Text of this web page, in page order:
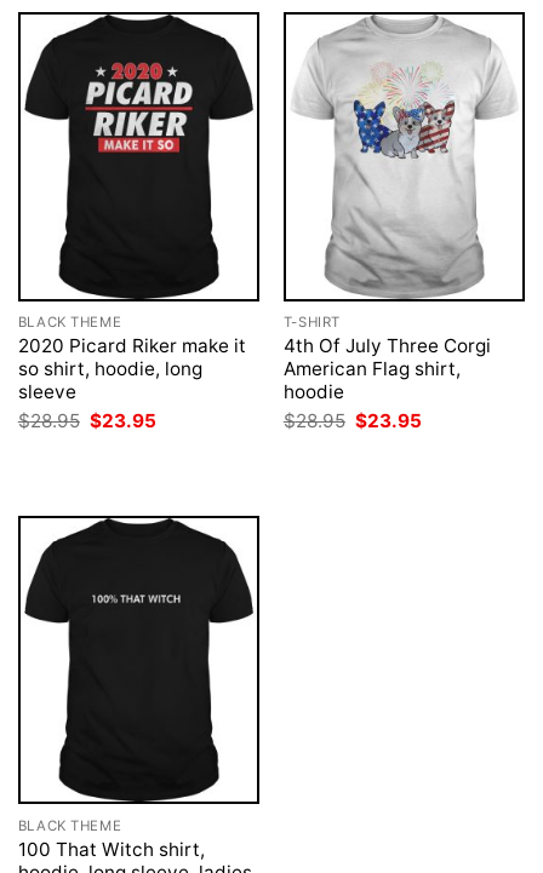
BLACK THEME
2020 Picard Riker make it
so shirt, hoodie, long
sleeve
$28.95 Original
price
$23.95
T-SHIRT
4th Of July Three Corgi
American Flag shirt,
hoodie
$28.95 Original
price
$23.95
BLACK THEME
100 That Witch shirt,